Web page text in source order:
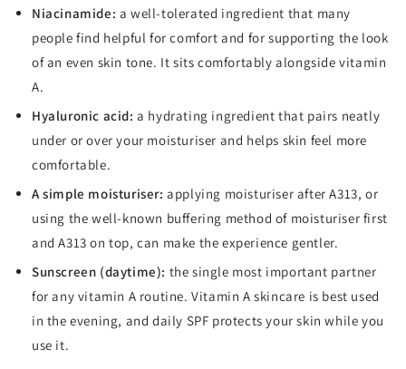
Niacinamide: a well-tolerated ingredient that many
people find helpful for comfort and for supporting the look
of an even skin tone. It sits comfortably alongside vitamin
A.
Hyaluronic acid: a hydrating ingredient that pairs neatly
under or over your moisturiser and helps skin feel more
comfortable.
A simple moisturiser: applying moisturiser after A313, or
using the well-known buffering method of moisturiser first
and A313 on top, can make the experience gentler.
Sunscreen (daytime): the single most important partner
for any vitamin A routine. Vitamin A skincare is best used
in the evening, and daily SPF protects your skin while you
use it.